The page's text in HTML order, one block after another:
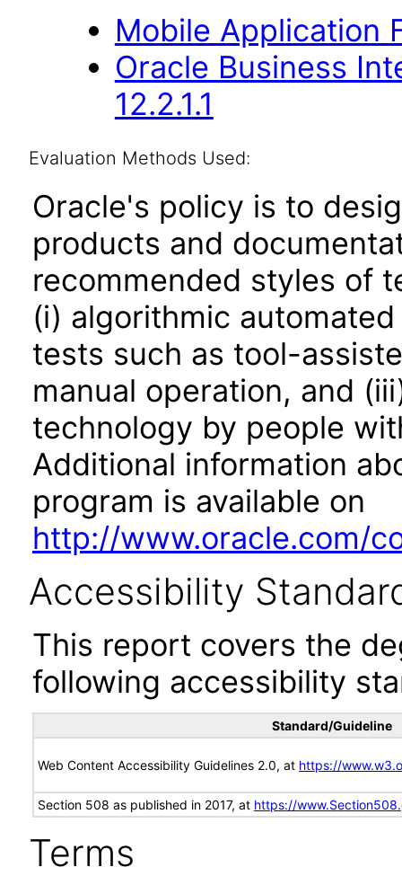
Mobile Application
Oracle Business
12.2.1.1
Evaluation Methods Used:
Oracle's policy is to
products and
recommended styles of
(i) algorithmic
tests such as tool-
manual operation, and
technology by people
Additional information
program is available on
http://www.oracle.com/
Accessibility
This report covers the
following accessibility
Standard/Guideline
Web Content Accessibility Guidelines 2.0, at https://
Section 508 as published in 2017, at https://
Terms